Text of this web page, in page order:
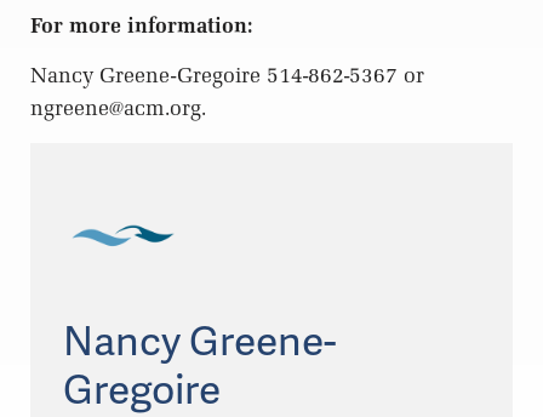
For more information:
Nancy Greene-Gregoire 514-862-5367 or
ngreene@acm.org.
Nancy Greene-
Gregoire